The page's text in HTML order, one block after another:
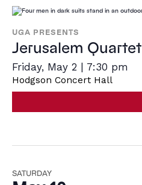
UGA PRESENTS
Jerusalem Quartet
Friday, May 2 | 7:30 pm
Hodgson Concert Hall
SATURDAY